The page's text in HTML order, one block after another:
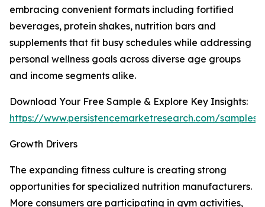
embracing convenient formats including fortified
beverages, protein shakes, nutrition bars and
supplements that fit busy schedules while addressing
personal wellness goals across diverse age groups
and income segments alike.
Download Your Free Sample & Explore Key Insights:
https://www.persistencemarketresearch.com/samples/
Growth Drivers
The expanding fitness culture is creating strong
opportunities for specialized nutrition manufacturers.
More consumers are participating in gym activities,